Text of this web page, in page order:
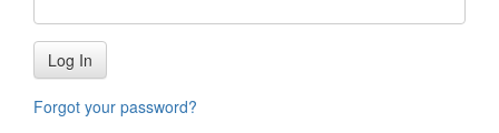
Log In
Forgot your password?